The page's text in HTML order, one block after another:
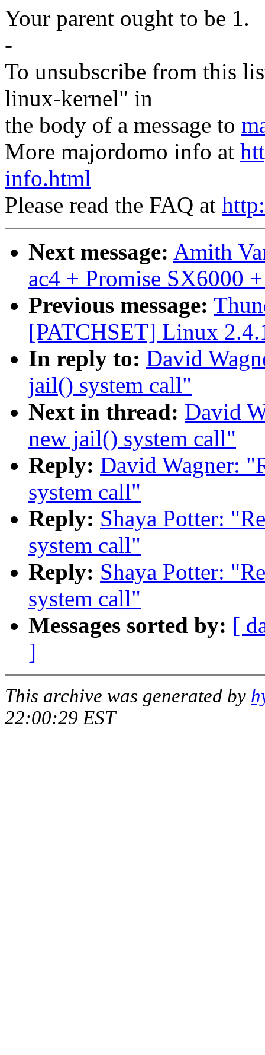
Your parent ought to be 1.
-
To unsubscribe from this
linux-kernel" in
the body of a message to
More majordomo info at
info.html
Please read the FAQ at
Next message: Amith
ac4 + Promise SX6000
Previous message:
[PATCHSET] Linux
In reply to: David
jail() system call"
Next in thread: David
new jail() system call"
Reply: David Wagner:
system call"
Reply: Shaya Potter:
system call"
Reply: Shaya Potter:
system call"
Messages sorted by: [
]
This archive was generated by
22:00:29 EST